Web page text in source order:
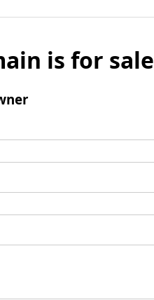
is for sale